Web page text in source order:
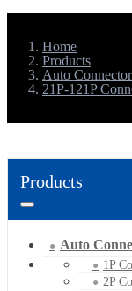
Home
Products
Auto Connector
21P-121P
Products
Auto
1P
2P